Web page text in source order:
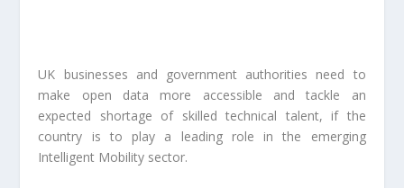
UK businesses and government authorities need to
make open data more accessible and tackle an
expected shortage of skilled technical talent, if the
country is to play a leading role in the emerging
Intelligent Mobility sector.